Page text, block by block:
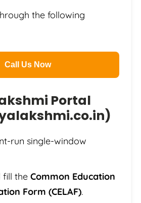
the following
Call Us Now
Portal
)
run single-window
fill the Common Education
Form (CELAF).